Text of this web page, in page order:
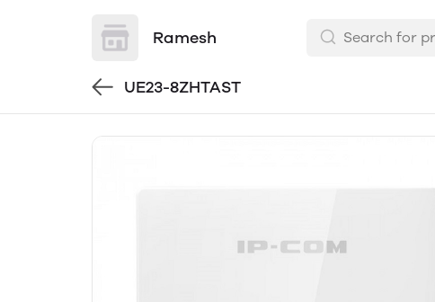
Ramesh
UE23-8ZHTAST